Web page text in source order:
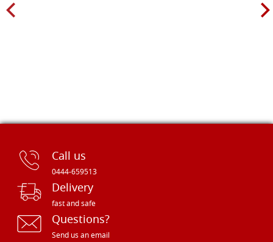
Call us
0444-659513
Delivery
fast and safe
Questions?
Send us an email